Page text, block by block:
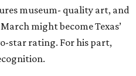
museum- quality art, and
might become Texas’
star rating. For his part,